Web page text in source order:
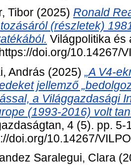
Tibor (2025) Ronald
(részletek)
Világpolitika és
doi.org/10.14267/
András (2025) „A V4-
jellemző
a Világgazdasági
(1993-2016) volt
4 (5). pp. 5-
doi.org/10.14267/
Saralegui, Clara